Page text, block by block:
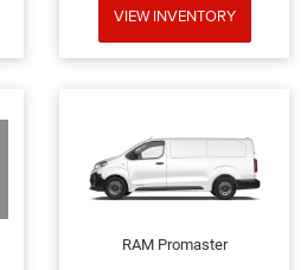
VIEW INVENTORY
RAM Promaster